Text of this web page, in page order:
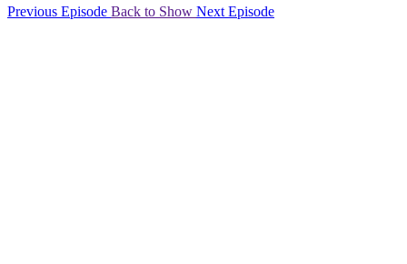
Previous Episode Back to Show Next Episode